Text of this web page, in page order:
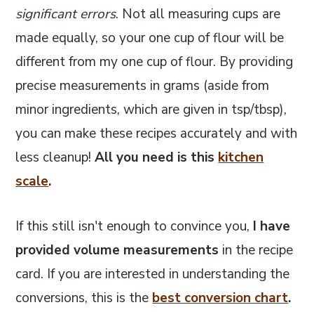
significant errors. Not all measuring cups are
made equally, so your one cup of flour will be
different from my one cup of flour. By providing
precise measurements in grams (aside from
minor ingredients, which are given in tsp/tbsp),
you can make these recipes accurately and with
less cleanup!All you need is this kitchen
scale.
If this still isn't enough to convince you, I have
provided volume measurements in the recipe
card. If you are interested in understanding the
conversions, this is the best conversion chart.